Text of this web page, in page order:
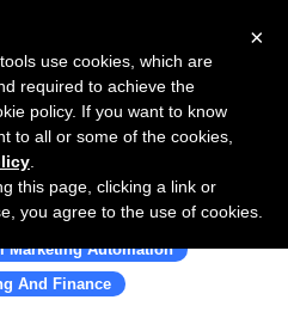
with BrandMaker
Marketing Automation
And Finance
×
use cookies, which are
required to achieve the
policy. If you want to know
to all or some of the cookies,
this page, clicking a link or
you agree to the use of cookies.